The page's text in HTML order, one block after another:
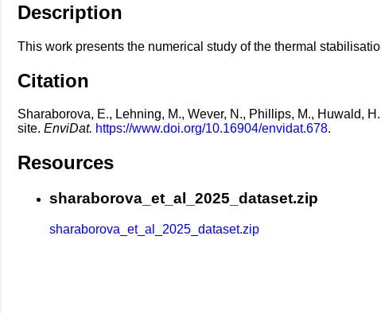
Description
This work presents the numerical study of the thermal
Citation
Sharaborova, E., Lehning, M., Wever, N., Phillips, M., Huwald,
site. EnviDat. https://www.doi.org/10.16904/envidat.678.
Resources
sharaborova_et_al_2025_dataset.zip
sharaborova_et_al_2025_dataset.zip